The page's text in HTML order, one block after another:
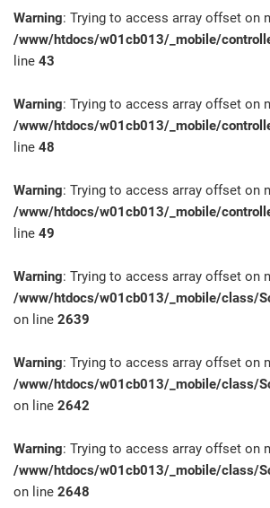
Warning: Trying to access array offset on
/www/htdocs/w01cb013/_mobile/
line 43
Warning: Trying to access array offset on
/www/htdocs/w01cb013/_mobile/
line 48
Warning: Trying to access array offset on
/www/htdocs/w01cb013/_mobile/
line 49
Warning: Trying to access array offset on
/www/htdocs/w01cb013/_mobile/class/
on line 2639
Warning: Trying to access array offset on
/www/htdocs/w01cb013/_mobile/class/
on line 2642
Warning: Trying to access array offset on
/www/htdocs/w01cb013/_mobile/class/
on line 2648